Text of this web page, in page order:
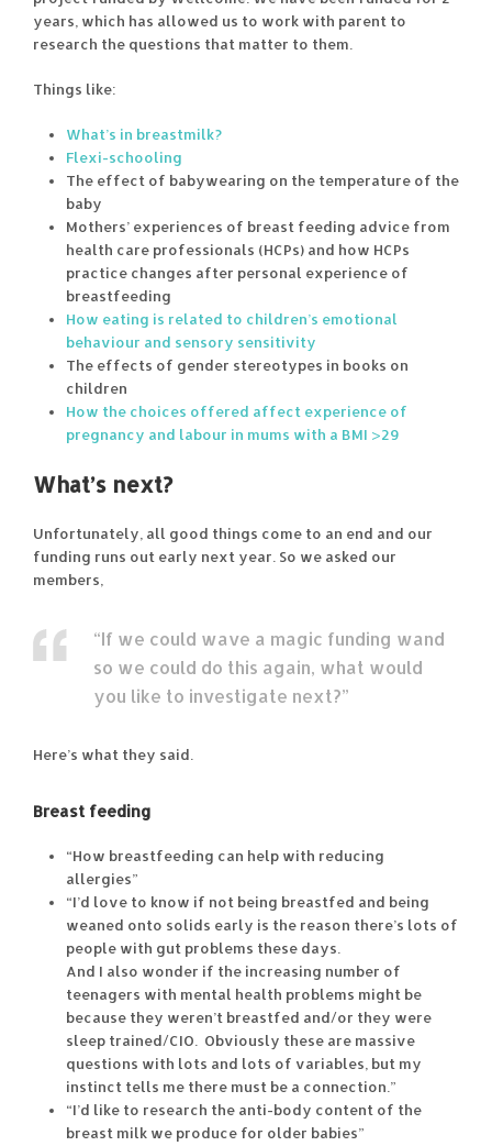
years, which has allowed us to work with parent to
research the questions that matter to them.
Things like:
What’s in breastmilk?
Flexi-schooling
The effect of babywearing on the temperature of the
baby
Mothers’ experiences of breast feeding advice from
health care professionals (HCPs) and how HCPs
practice changes after personal experience of
breastfeeding
How eating is related to children’s emotional
behaviour and sensory sensitivity
The effects of gender stereotypes in books on
children
How the choices offered affect experience of
pregnancy and labour in mums with a BMI >29
What’s next?
Unfortunately, all good things come to an end and our
funding runs out early next year. So we asked our
members,
“If we could wave a magic funding wand
so we could do this again, what would
you like to investigate next?”
Here’s what they said.
Breast feeding
“How breastfeeding can help with reducing
allergies”
“I’d love to know if not being breastfed and being
weaned onto solids early is the reason there’s lots of
people with gut problems these days.
And I also wonder if the increasing number of
teenagers with mental health problems might be
because they weren’t breastfed and/or they were
sleep trained/CIO. Obviously these are massive
questions with lots and lots of variables, but my
instinct tells me there must be a connection.”
“I’d like to research the anti-body content of the
breast milk we produce for older babies”